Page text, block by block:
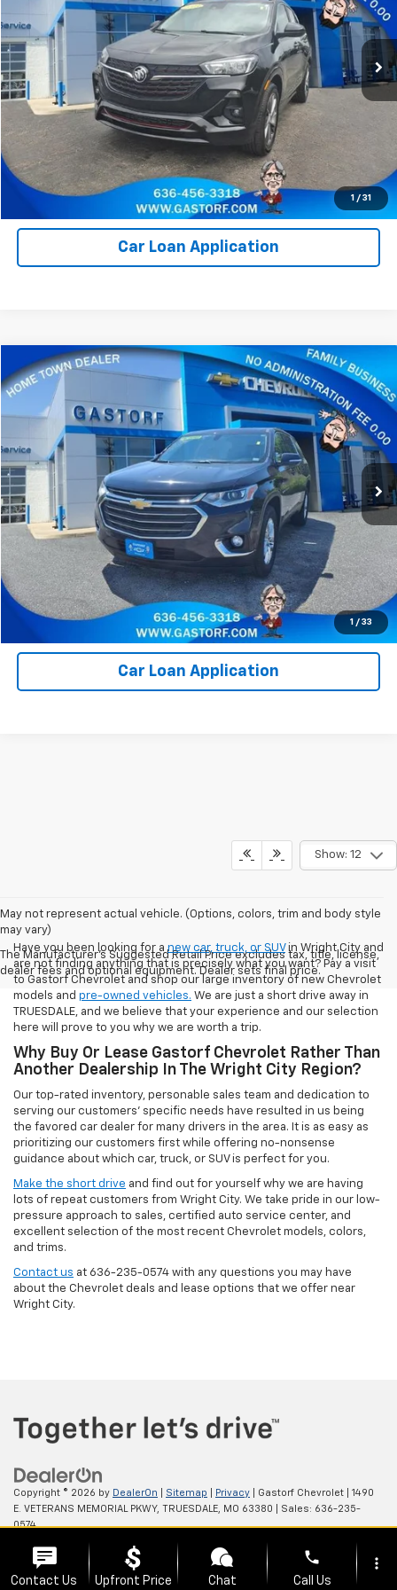
1 / 31
KL4MMDSL3PB153436Stock:I1021Model:4TS06
11,080 mi Ext. Int.
Value Your Trade
Click To Call
Request Information
Car Loan Application
1 / 33
Used 2020 Chevrolet TraverseLT Cloth
Price Drop
1GNERGKW6LJ138721Stock: 7644A Model:1NC56
115,435 mi Ext. Int.
$14,250
SALE PRICE
Value Your Trade
Click To Call
Request Information
Car Loan Application
Compare Vehicle
Show: 12
May not represent actual vehicle. (Options, colors, trim and body style
may vary)
The Manufacturer's Suggested Retail Price excludes tax, title, license,
dealer fees and optional equipment. Dealer sets final price.
Have you been looking for anew car, truck, or SUVin Wright City and
are not finding anything that is precisely what you want? Pay a visit
to Gastorf Chevrolet and shop our large inventory of new Chevrolet
models and pre-owned vehicles. We are just a short drive away in
TRUESDALE, and we believe that your experience and our selection
here will prove to you why we are worth a trip.
Why Buy Or Lease Gastorf Chevrolet Rather Than
Another Dealership In The Wright City Region?
Our top-rated inventory, personable sales team and dedication to
serving our customers' specific needs have resulted in us being
the favored car dealer for many drivers in the area. It is as easy as
prioritizing our customers first while offering no-nonsense
guidance about which car, truck, or SUV is perfect for you.
Make the short drive and find out for yourself why we are having
lots of repeat customers from Wright City. We take pride in our low-
pressure approach to sales, certified auto service center, and
excellent selection of the most recent Chevrolet models, colors,
and trims.
Contact us at 636-235-0574 with any questions you may have
about the Chevrolet deals and lease options that we offer near
Wright City.
Copyright © 2026 by DealerOn Sitemap Privacy | Gastorf Chevrolet
1490
E. VETERANS MEMORIAL PKWY, TRUESDALE, MO 63380 | Sales: 636-235-
0574
Contact Us Upfront Price Chat
phone
Call Us
more_vert